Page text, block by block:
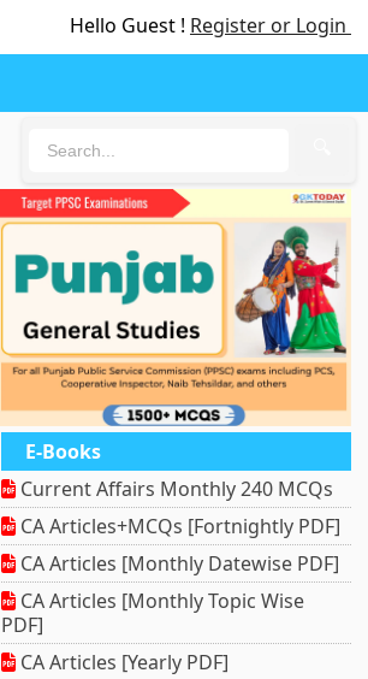
Hello Guest ! Register or Login
E-Books
Current Affairs Monthly 240 MCQs
CA Articles+MCQs [Fortnightly PDF]
CA Articles [Monthly Datewise PDF]
CA Articles [Monthly Topic Wise
PDF]
CA Articles [Yearly PDF]